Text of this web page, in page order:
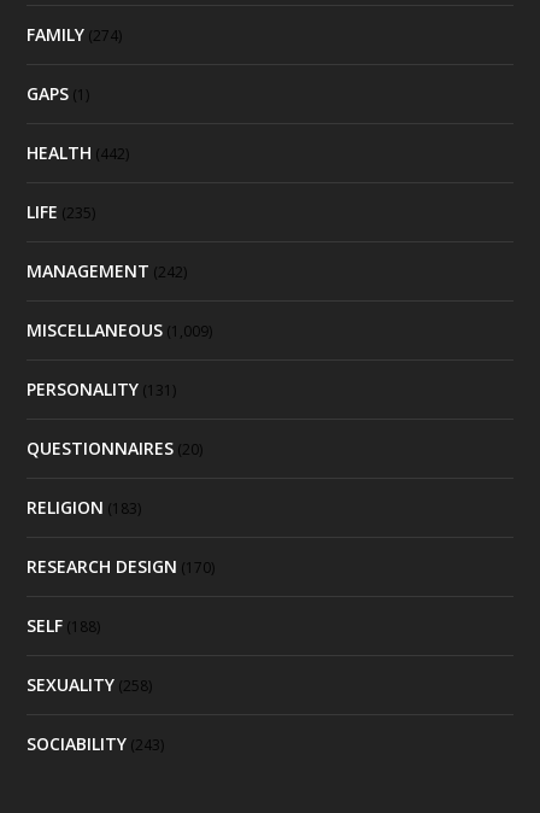
FAMILY (274)
GAPS (1)
HEALTH (442)
LIFE (235)
MANAGEMENT (242)
MISCELLANEOUS (1,009)
PERSONALITY (131)
QUESTIONNAIRES (20)
RELIGION (183)
RESEARCH DESIGN (170)
SELF (188)
SEXUALITY (258)
SOCIABILITY (243)